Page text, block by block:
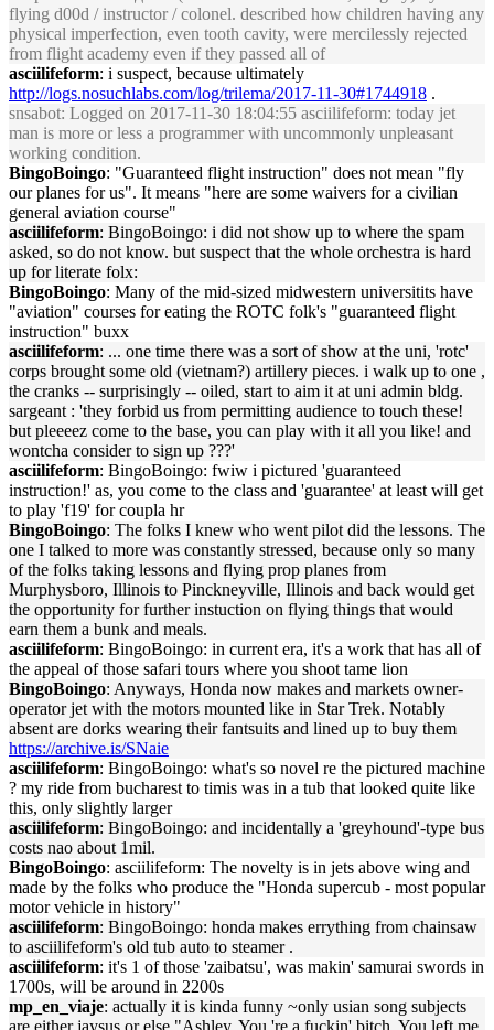
flying d00d / instructor / colonel. described how children having any
physical imperfection, even tooth cavity, were mercilessly rejected
from flight academy even if they passed all of
asciilifeform: i suspect, because ultimately
http://logs.nosuchlabs.com/log/trilema/2017-11-30#1744918 .
snsabot: Logged on 2017-11-30 18:04:55 asciilifeform: today jet
man is more or less a programmer with uncommonly unpleasant
working condition.
BingoBoingo: "Guaranteed flight instruction" does not mean "fly
our planes for us". It means "here are some waivers for a civilian
general aviation course"
asciilifeform: BingoBoingo: i did not show up to where the spam
asked, so do not know. but suspect that the whole orchestra is hard
up for literate folx:
BingoBoingo: Many of the mid-sized midwestern universitits have
"aviation" courses for eating the ROTC folk's "guaranteed flight
instruction" buxx
asciilifeform: ... one time there was a sort of show at the uni, 'rotc'
corps brought some old (vietnam?) artillery pieces. i walk up to one ,
the cranks -- surprisingly -- oiled, start to aim it at uni admin bldg.
sargeant : 'they forbid us from permitting audience to touch these!
but pleeeez come to the base, you can play with it all you like! and
wontcha consider to sign up ???'
asciilifeform: BingoBoingo: fwiw i pictured 'guaranteed
instruction!' as, you come to the class and 'guarantee' at least will get
to play 'f19' for coupla hr
BingoBoingo: The folks I knew who went pilot did the lessons. The
one I talked to more was constantly stressed, because only so many
of the folks taking lessons and flying prop planes from
Murphysboro, Illinois to Pinckneyville, Illinois and back would get
the opportunity for further instuction on flying things that would
earn them a bunk and meals.
asciilifeform: BingoBoingo: in current era, it's a work that has all of
the appeal of those safari tours where you shoot tame lion
BingoBoingo: Anyways, Honda now makes and markets owner-
operator jet with the motors mounted like in Star Trek. Notably
absent are dorks wearing their fantsuits and lined up to buy them
https://archive.is/SNaie
asciilifeform: BingoBoingo: what's so novel re the pictured machine
? my ride from bucharest to timis was in a tub that looked quite like
this, only slightly larger
asciilifeform: BingoBoingo: and incidentally a 'greyhound'-type bus
costs nao about 1mil.
BingoBoingo: asciilifeform: The novelty is in jets above wing and
made by the folks who produce the "Honda supercub - most popular
motor vehicle in history"
asciilifeform: BingoBoingo: honda makes errything from chainsaw
to asciilifeform's old tub auto to steamer .
asciilifeform: it's 1 of those 'zaibatsu', was makin' samurai swords in
1700s, will be around in 2200s
mp_en_viaje: actually it is kinda funny ~only usian song subjects
are either jaysus or else "Ashley. You 're a fuckin' bitch. You left me